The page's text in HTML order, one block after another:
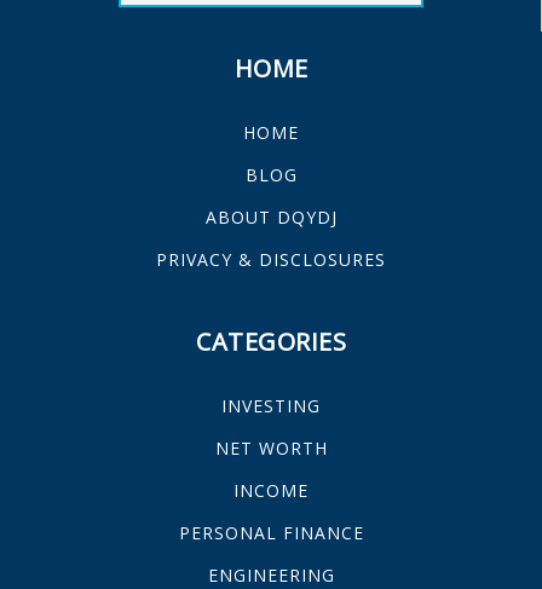
HOME
HOME
BLOG
ABOUT DQYDJ
PRIVACY & DISCLOSURES
CATEGORIES
INVESTING
NET WORTH
INCOME
PERSONAL FINANCE
ENGINEERING